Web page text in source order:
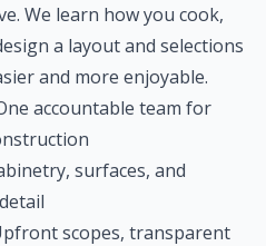
We learn how you cook,
a layout and selections
and more enjoyable.
accountable team for
surfaces, and
scopes, transparent